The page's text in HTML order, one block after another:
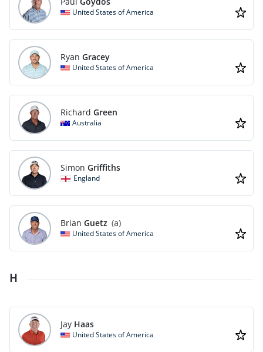
United States of America
Ryan Gracey
United States of America
Richard Green
Australia
Simon Griffiths
England
Brian Guetz (a)
United States of America
H
Jay Haas
United States of America